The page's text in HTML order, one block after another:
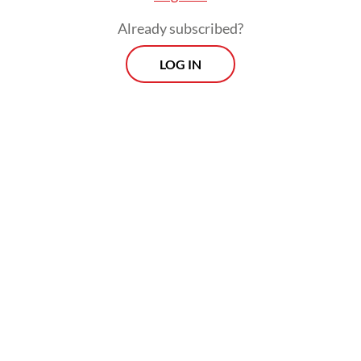
Already subscribed?
LOG IN